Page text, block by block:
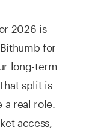
2026 is
for
long-term
split is
real role.
access,